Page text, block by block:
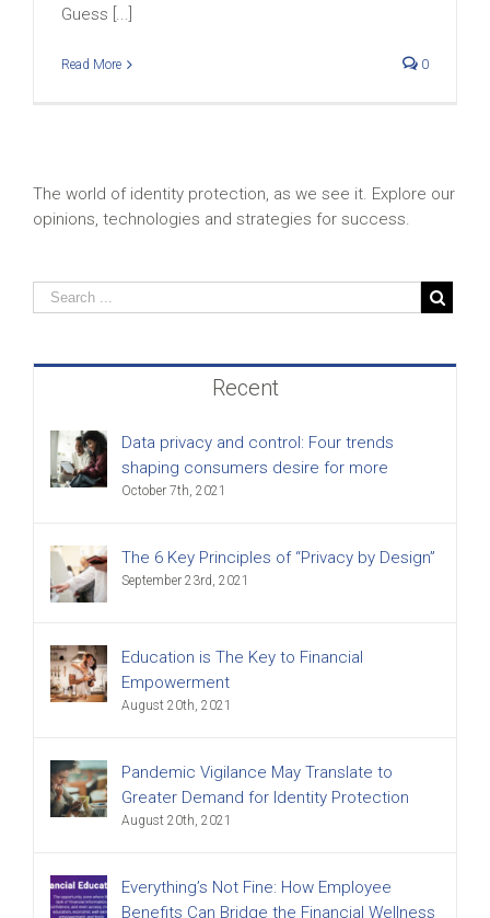
Guess [...]
Read More 0
The world of identity protection, as we see it. Explore our
opinions, technologies and strategies for success.
Recent
Data privacy and control: Four trends
shaping consumers desire for more
October 7th, 2021
The 6 Key Principles of “Privacy by Design”
September 23rd, 2021
Education is The Key to Financial
Empowerment
August 20th, 2021
Pandemic Vigilance May Translate to
Greater Demand for Identity Protection
August 20th, 2021
Everything’s Not Fine: How Employee
Benefits Can Bridge the Financial Wellness